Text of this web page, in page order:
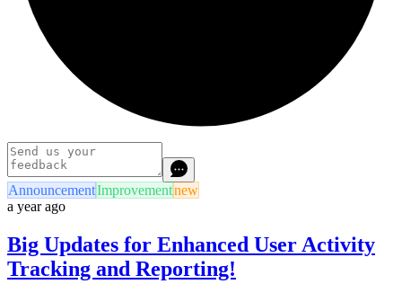
AnnouncementImprovementnew
a year ago
Big Updates for Enhanced User Activity
Tracking and Reporting!